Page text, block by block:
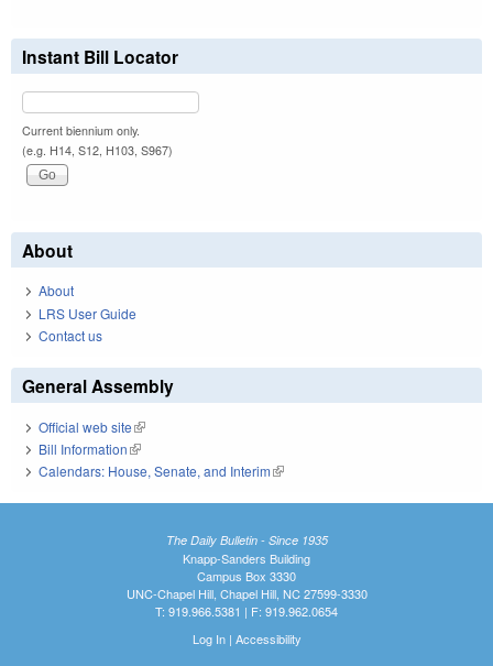
Instant Bill Locator
Current biennium only.
(e.g. H14, S12, H103, S967)
About
About
LRS User Guide
Contact us
General Assembly
Official web site(link is external)
Bill Information(link is external)
Calendars: House, Senate, and Interim(link is external)
The Daily Bulletin - Since 1935
Knapp-Sanders Building
Campus Box 3330
UNC-Chapel Hill, Chapel Hill, NC 27599-3330
T: 919.966.5381 | F: 919.962.0654
Log In| Accessibility